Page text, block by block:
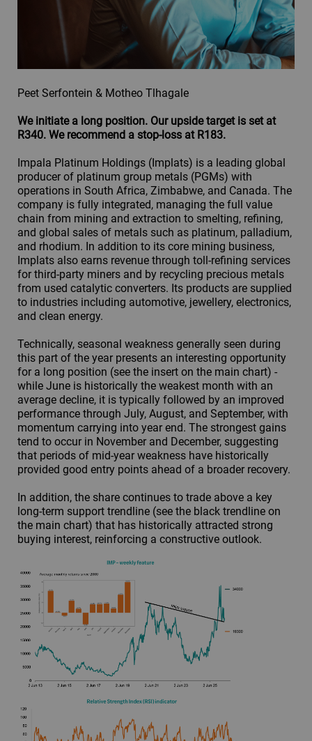
Peet Serfontein & Motheo Tlhagale
We initiate a long position. Our upside target is set at
R340. We recommend a stop-loss at R183.
Impala Platinum Holdings (Implats) is a leading global
producer of platinum group metals (PGMs) with
operations in South Africa, Zimbabwe, and Canada. The
company is fully integrated, managing the full value
chain from mining and extraction to smelting, refining,
and global sales of metals such as platinum, palladium,
and rhodium. In addition to its core mining business,
Implats also earns revenue through toll-refining services
for third-party miners and by recycling precious metals
from used catalytic converters. Its products are supplied
to industries including automotive, jewellery, electronics,
and clean energy.
Technically, seasonal weakness generally seen during
this part of the year presents an interesting opportunity
for a long position (see the insert on the main chart) -
while June is historically the weakest month with an
average decline, it is typically followed by an improved
performance through July, August, and September, with
momentum carrying into year end. The strongest gains
tend to occur in November and December, suggesting
that periods of mid-year weakness have historically
provided good entry points ahead of a broader recovery.
In addition, the share continues to trade above a key
long-term support trendline (see the black trendline on
the main chart) that has historically attracted strong
buying interest, reinforcing a constructive outlook.